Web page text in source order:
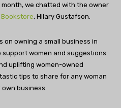
month, we chatted with the owner
, Hilary Gustafson.
owning a small business in
women and suggestions
uplifting women-owned
tips to share for any woman
business.